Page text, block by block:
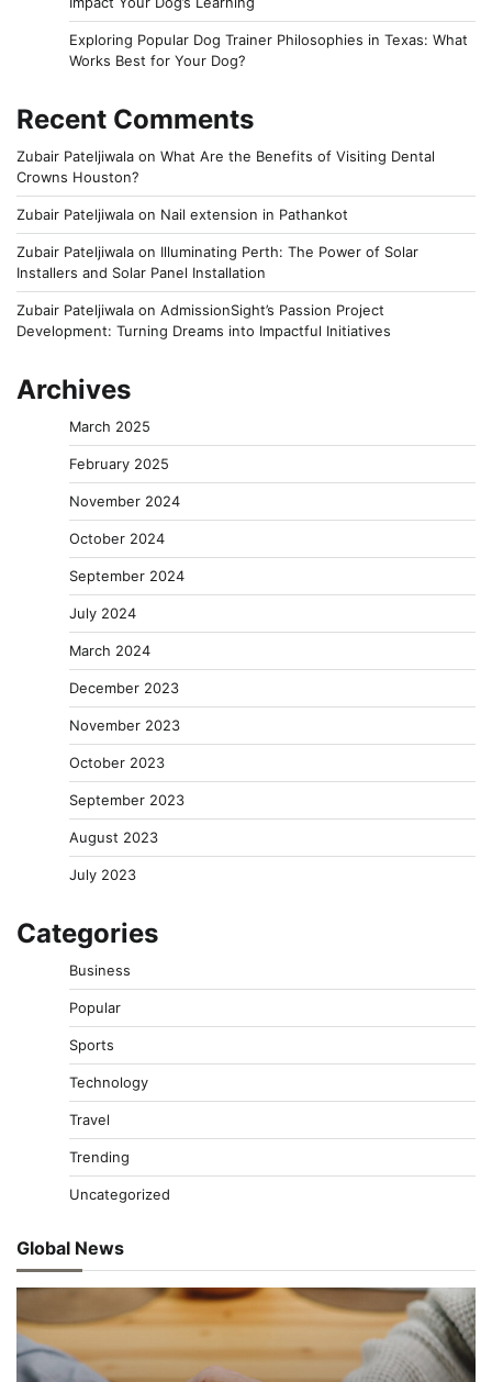
Exploring Popular Dog Trainer Philosophies in Texas: What
Works Best for Your Dog?
Recent Comments
Zubair Pateljiwala on What Are the Benefits of Visiting Dental
Crowns Houston?
Zubair Pateljiwala on Nail extension in Pathankot
Zubair Pateljiwala on Illuminating Perth: The Power of Solar
Installers and Solar Panel Installation
Zubair Pateljiwala on AdmissionSight’s Passion Project
Development: Turning Dreams into Impactful Initiatives
Archives
March 2025
February 2025
November 2024
October 2024
September 2024
July 2024
March 2024
December 2023
November 2023
October 2023
September 2023
August 2023
July 2023
Categories
Business
Popular
Sports
Technology
Travel
Trending
Uncategorized
Global News